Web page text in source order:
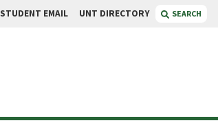
STUDENT EMAIL UNT DIRECTORY SEARCH